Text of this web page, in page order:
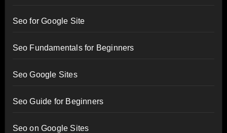
Seo for Google Site
Seo Fundamentals for Beginners
Seo Google Sites
Seo Guide for Beginners
Seo on Google Sites